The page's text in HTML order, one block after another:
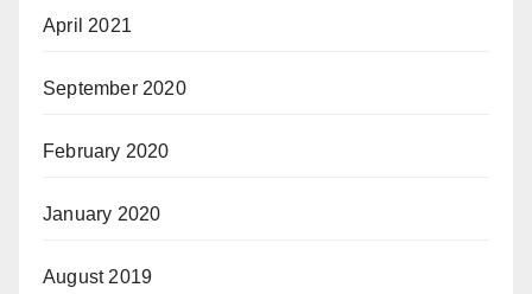
April 2021
September 2020
February 2020
January 2020
August 2019